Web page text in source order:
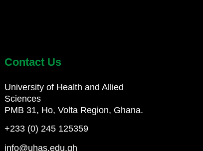
Contact Us
University of Health and Allied
Sciences
PMB 31, Ho, Volta Region, Ghana.
+233 (0) 245 125359
info@uhas.edu.gh